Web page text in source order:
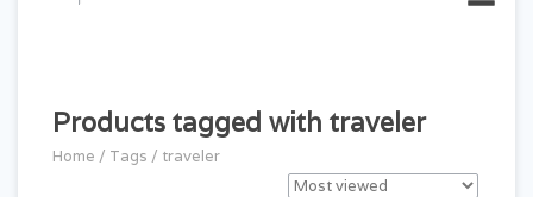
Products tagged with traveler
Home / Tags / traveler